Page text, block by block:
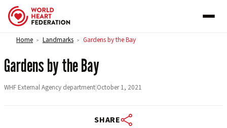
Skip to content
Home > Landmarks > Gardens by the Bay
Gardens by the Bay
WHF External Agency department|October 1, 2021
SHARE